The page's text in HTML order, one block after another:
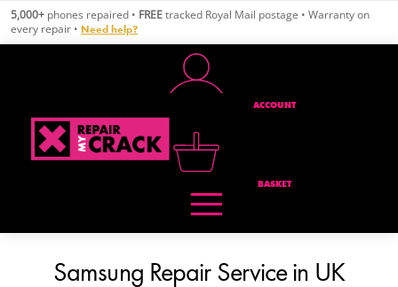
Skip
content
5,000+ phones repaired • FREEtracked Royal Mail postage • Warranty on
every repair • Need help?
ACCOUNT
BASKET
Samsung Repair Service in UK